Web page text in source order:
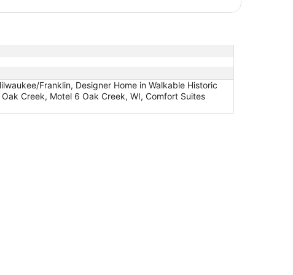
Franklin, Designer Home in Walkable Historic
Creek, Motel 6 Oak Creek, WI, Comfort Suites